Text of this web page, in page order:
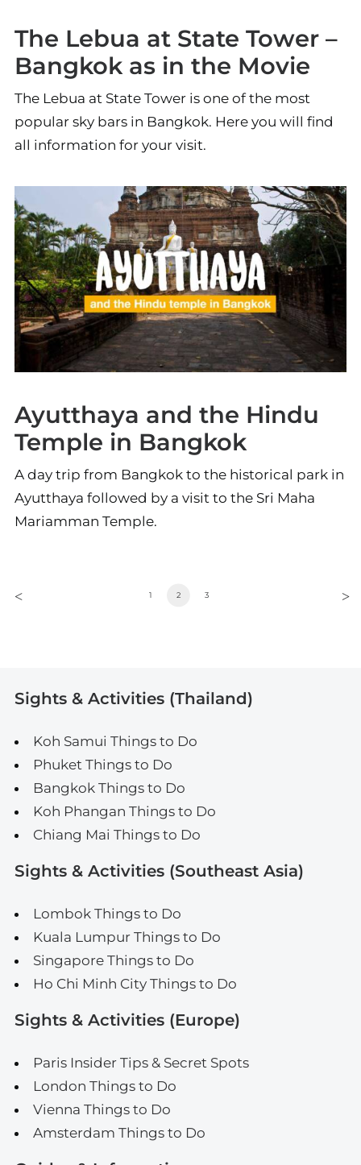
The Lebua at State Tower –
Bangkok as in the Movie
The Lebua at State Tower is one of the most
popular sky bars in Bangkok. Here you will find
all information for your visit.
Ayutthaya and the Hindu
Temple in Bangkok
A day trip from Bangkok to the historical park in
Ayutthaya followed by a visit to the Sri Maha
Mariamman Temple.
1 2 3
Sights & Activities (Thailand)
Koh Samui Things to Do
Phuket Things to Do
Bangkok Things to Do
Koh Phangan Things to Do
Chiang Mai Things to Do
Sights & Activities (Southeast Asia)
Lombok Things to Do
Kuala Lumpur Things to Do
Singapore Things to Do
Ho Chi Minh City Things to Do
Sights & Activities (Europe)
Paris Insider Tips & Secret Spots
London Things to Do
Vienna Things to Do
Amsterdam Things to Do